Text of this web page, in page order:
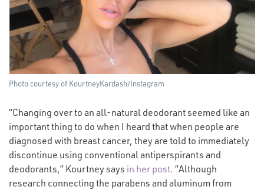
Photo courtesy of KourtneyKardash/​Instagram
“Changing over to an all-natural deodorant seemed like an
important thing to do when I heard that when people are
diagnosed with breast cancer, they are told to immediately
discontinue using conventional antiperspirants and
deodorants,” Kourtney says in her post(Opens
in
. “Although
research connecting the parabens and aluminum from